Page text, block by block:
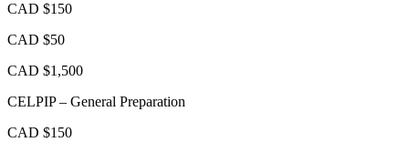
CAD $150
CAD $50
CAD $1,500
CELPIP – General Preparation
CAD $150